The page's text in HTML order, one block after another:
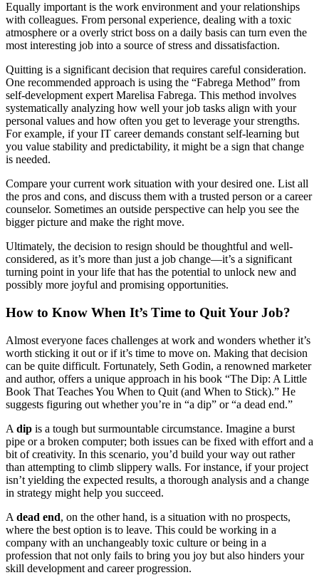
Equally important is the work environment and your relationships
with colleagues. From personal experience, dealing with a toxic
atmosphere or a overly strict boss on a daily basis can turn even the
most interesting job into a source of stress and dissatisfaction.
Quitting is a significant decision that requires careful consideration.
One recommended approach is using the “Fabrega Method” from
self-development expert Marelisa Fabrega. This method involves
systematically analyzing how well your job tasks align with your
personal values and how often you get to leverage your strengths.
For example, if your IT career demands constant self-learning but
you value stability and predictability, it might be a sign that change
is needed.
Compare your current work situation with your desired one. List all
the pros and cons, and discuss them with a trusted person or a career
counselor. Sometimes an outside perspective can help you see the
bigger picture and make the right move.
Ultimately, the decision to resign should be thoughtful and well-
considered, as it’s more than just a job change—it’s a significant
turning point in your life that has the potential to unlock new and
possibly more joyful and promising opportunities.
How to Know When It’s Time to Quit Your Job?
Almost everyone faces challenges at work and wonders whether it’s
worth sticking it out or if it’s time to move on. Making that decision
can be quite difficult. Fortunately, Seth Godin, a renowned marketer
and author, offers a unique approach in his book “The Dip: A Little
Book That Teaches You When to Quit (and When to Stick).” He
suggests figuring out whether you’re in “a dip” or “a dead end.”
A dip is a tough but surmountable circumstance. Imagine a burst
pipe or a broken computer; both issues can be fixed with effort and a
bit of creativity. In this scenario, you’d build your way out rather
than attempting to climb slippery walls. For instance, if your project
isn’t yielding the expected results, a thorough analysis and a change
in strategy might help you succeed.
A dead end, on the other hand, is a situation with no prospects,
where the best option is to leave. This could be working in a
company with an unchangeably toxic culture or being in a
profession that not only fails to bring you joy but also hinders your
skill development and career progression.